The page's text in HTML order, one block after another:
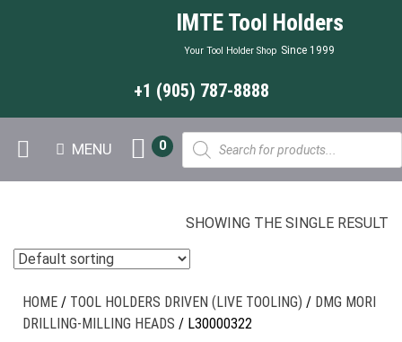
IMTE Tool Holders
Your Tool Holder Shop Since 1999
+1 (905) 787-8888
MENU
Products
search
0
HOME / TOOL HOLDERS DRIVEN (LIVE TOOLING) / DMG MORI
DRILLING-MILLING HEADS / L30000322
SHOWING THE SINGLE RESULT